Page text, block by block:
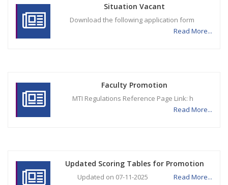
Situation Vacant
Download the following application form
Read More...
Faculty Promotion
MTI Regulations Reference Page Link: h
Read More...
Updated Scoring Tables for Promotion
Updated on 07-11-2025 Read More...